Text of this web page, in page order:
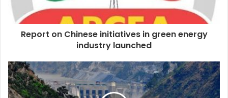
Report on Chinese initiatives in green energy
industry launched